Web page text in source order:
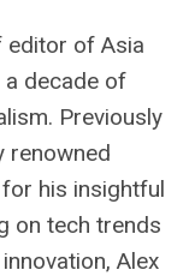
editor of Asia
decade of
Previously
renowned
his insightful
on tech trends
Alex